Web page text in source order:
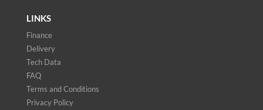
LINKS
Finance
Delivery
Tech Data
FAQ
Terms and Conditions
Privacy Policy